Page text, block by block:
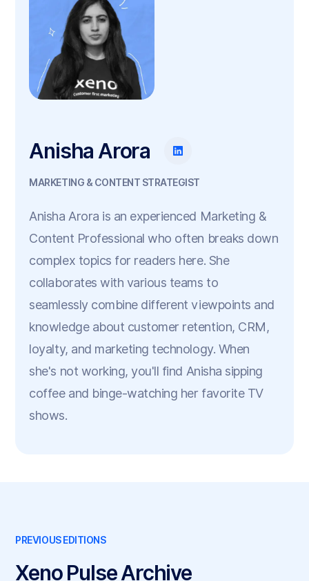
Anisha Arora
MARKETING & CONTENT STRATEGIST
Anisha Arora is an experienced Marketing &
Content Professional who often breaks down
complex topics for readers here. She
collaborates with various teams to
seamlessly combine different viewpoints and
knowledge about customer retention, CRM,
loyalty, and marketing technology. When
she's not working, you'll find Anisha sipping
coffee and binge-watching her favorite TV
shows.
PREVIOUS EDITIONS
Xeno Pulse Archive